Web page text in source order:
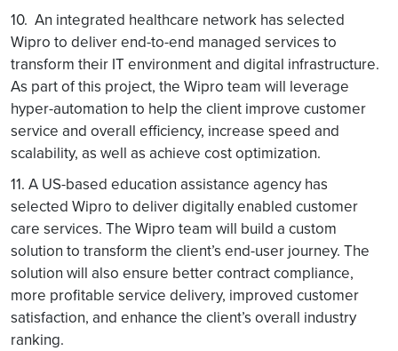
10. An integrated healthcare network has selected
Wipro to deliver end-to-end managed services to
transform their IT environment and digital infrastructure.
As part of this project, the Wipro team will leverage
hyper-automation to help the client improve customer
service and overall efficiency, increase speed and
scalability, as well as achieve cost optimization.
11. A US-based education assistance agency has
selected Wipro to deliver digitally enabled customer
care services. The Wipro team will build a custom
solution to transform the client’s end-user journey. The
solution will also ensure better contract compliance,
more profitable service delivery, improved customer
satisfaction, and enhance the client’s overall industry
ranking.